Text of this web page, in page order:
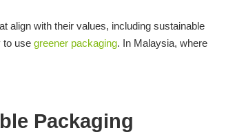
align with their values, including sustainable
to use greener packaging. In Malaysia, where
Packaging